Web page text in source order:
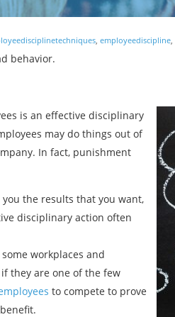
, employeediscipline,
behavior.
is an effective disciplinary
may do things out of
In fact, punishment
the results that you want,
disciplinary action often
workplaces and
they are one of the few
to compete to prove